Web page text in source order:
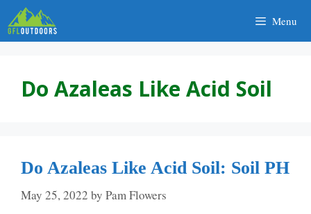
Skip
to
content
Menu
Do Azaleas Like Acid Soil
Do Azaleas Like Acid Soil: Soil PH
May 25, 2022 by Pam Flowers